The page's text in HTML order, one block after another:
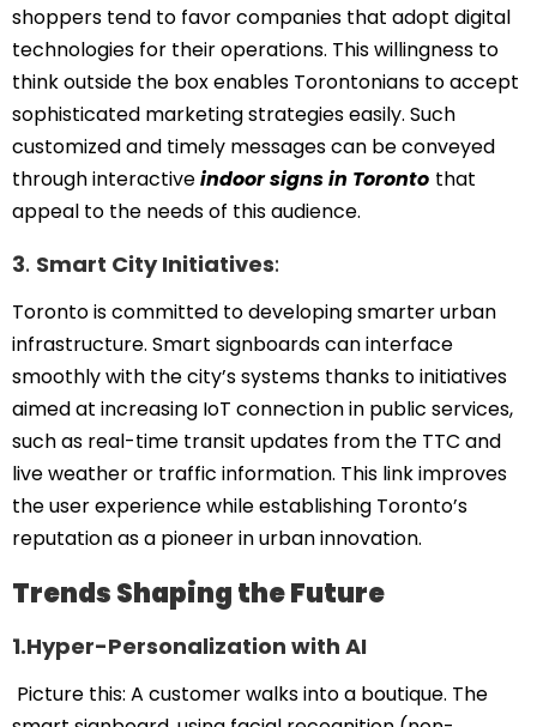
shoppers tend to favor companies that adopt digital
technologies for their operations. This willingness to
think outside the box enables Torontonians to accept
sophisticated marketing strategies easily. Such
customized and timely messages can be conveyed
through interactiveindoor signs in Toronto that
appeal to the needs of this audience.
3. Smart City Initiatives:
Toronto is committed to developing smarter urban
infrastructure. Smart signboards can interface
smoothly with the city’s systems thanks to initiatives
aimed at increasing IoT connection in public services,
such as real-time transit updates from the TTC and
live weather or traffic information. This link improves
the user experience while establishing Toronto’s
reputation as a pioneer in urban innovation.
Trends Shaping the Future
1.Hyper-Personalization with AI
Picture this: A customer walks into a boutique. The